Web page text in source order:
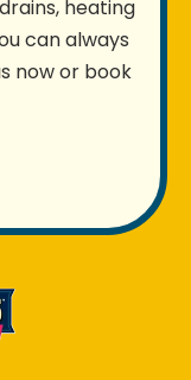
heating
can always
now or book